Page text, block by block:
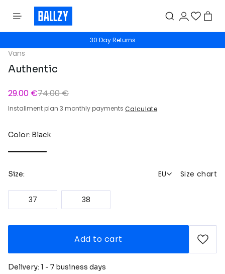
30 Day Returns
Vans
Authentic
29.00 €74.00 €
Installment plan 3 monthly payments Calculate
Color: Black
Size: EU Size chart
37 38
Add to cart
Delivery: 1 - 7 business days